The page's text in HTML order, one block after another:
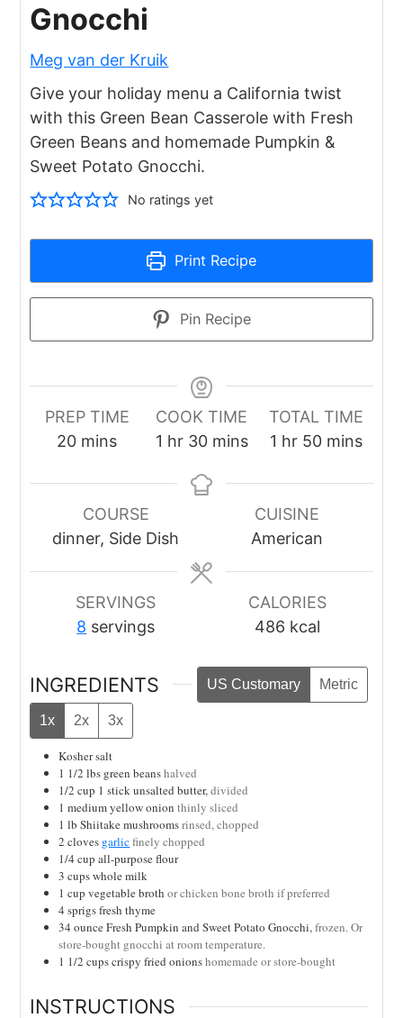
Gnocchi
Meg van der Kruik
Give your holiday menu a California twist
with this Green Bean Casserole with Fresh
Green Beans and homemade Pumpkin &
Sweet Potato Gnocchi.
No ratings yet
Print Recipe
Pin Recipe
PREP TIME
20minutes
mins
COOK TIME
1 hour
hr 30minutes
mins
TOTAL TIME
1 hour
hr 50minutes
mins
COURSE
dinner, Side Dish
CUISINE
American
SERVINGS
8 servings
CALORIES
486 kcal
INGREDIENTS US Customary Metric
1x 2x 3x
Kosher salt
1 1/2 lbs green beanshalved
1/2 cup 1 stick unsalted butter,divided
1 medium yellow onion thinly sliced
1 lb Shiitake mushroomsrinsed, chopped
2 cloves garlicfinely chopped
1/4 cup all-purpose flour
3 cupswhole milk
1 cup vegetable broth or chicken bone broth if preferred
4 sprigsfresh thyme
34 ounceFresh Pumpkin and Sweet Potato Gnocchi,frozen. Or
store-bought gnocchi at room temperature.
1 1/2 cupscrispy fried onionshomemade or store-bought
INSTRUCTIONS